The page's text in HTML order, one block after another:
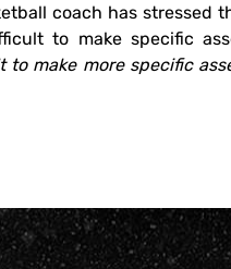
coach has stressed
to make specific
make more specific